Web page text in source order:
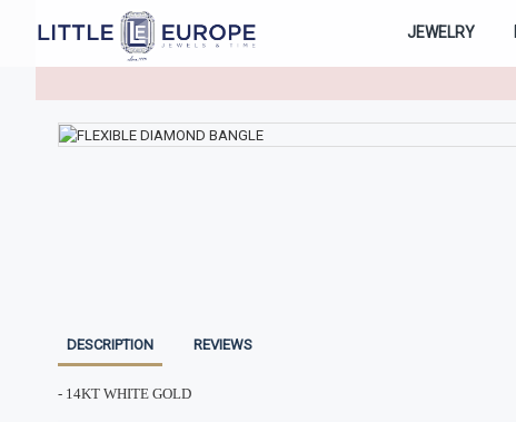
JEWELRY
DESCRIPTION REVIEWS
- 14KT WHITE GOLD